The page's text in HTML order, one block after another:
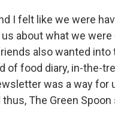
I felt like we were
about what we
also wanted
of food diary, in-the-
was a way
The Green